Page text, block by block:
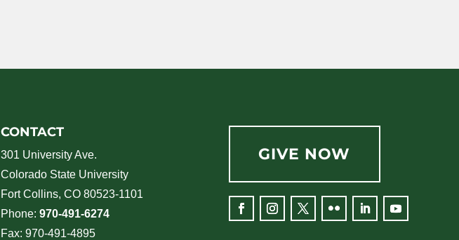
CONTACT
301 University Ave.
Colorado State University
Fort Collins, CO 80523-1101
Phone: 970-491-6274
Fax: 970-491-4895
GIVE NOW